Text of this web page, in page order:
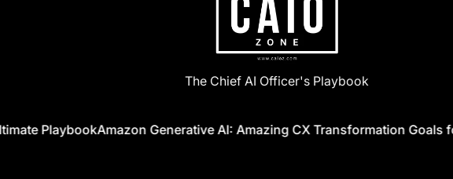
CAIO
ZONE
The Chief AI Officer's Playbook
PlaybookAmazon Generative AI: Amazing CX Transformation Goals for